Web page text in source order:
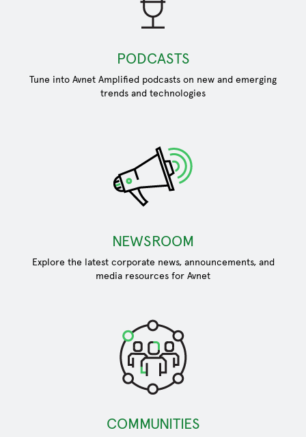
PODCASTS
Tune into Avnet Amplified podcasts on new and emerging
trends and technologies
NEWSROOM
Explore the latest corporate news, announcements, and
media resources for Avnet
COMMUNITIES